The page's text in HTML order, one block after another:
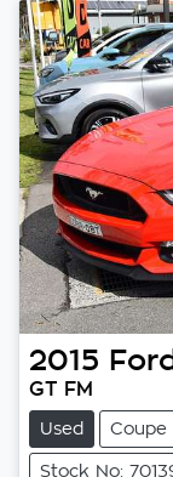
2015
GT FM
Used Coupe
Stock No: